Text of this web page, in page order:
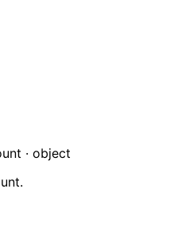
· object